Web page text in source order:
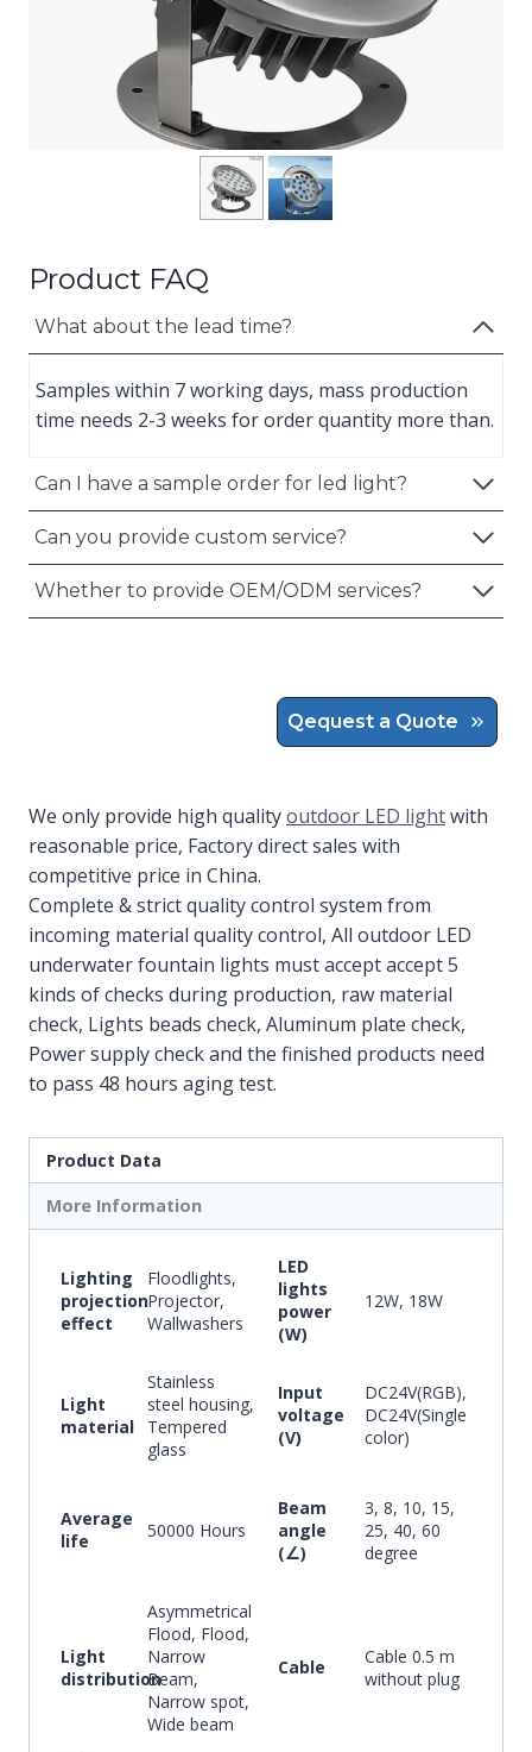
Product FAQ
What about the lead time?
Samples within 7 working days, mass production
time needs 2-3 weeks for order quantity more than.
Can I have a sample order for led light?
Can you provide custom service?
Whether to provide OEM/ODM services?
Qequest a Quote
We only provide high qualityoutdoor LED lightwith
reasonable price, Factory direct sales with
competitive price in China.
Complete & strict quality control system from
incoming material quality control, All outdoor LED
underwater fountain lights must accept accept 5
kinds of checks during production, raw material
check, Lights beads check, Aluminum plate check,
Power supply check and the finished products need
to pass 48 hours aging test.
Product Data
More Information
Lighting
projection
effect
Floodlights,
Projector,
Wallwashers
LED
lights
power
(W)
12W, 18W
Light
material
Stainless
steel housing,
Tempered
glass
Input
voltage
(V)
DC24V(RGB),
DC24V(Single
color)
Average
life
50000 Hours
Beam
angle
(∠)
3, 8, 10, 15,
25, 40, 60
degree
Light
distribution
Asymmetrical
Flood, Flood,
Narrow
Beam,
Narrow spot,
Wide beam
Cable
Cable 0.5 m
without plug